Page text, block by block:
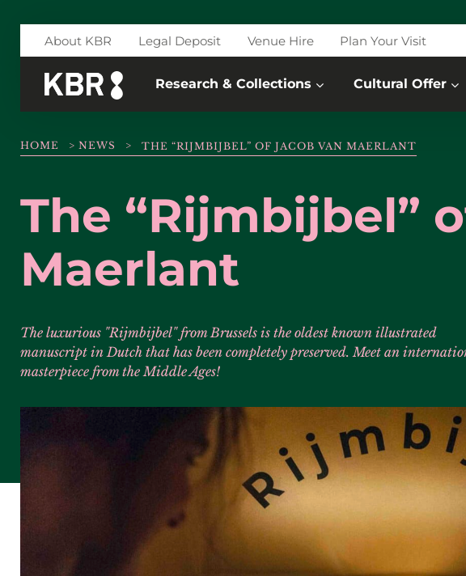
About KBR Legal Deposit Venue Hire Plan Your Visit
Research & Collections Cultural Offer
The “Rijmbijbel”
Maerlant
The luxurious "Rijmbijbel" from Brussels is the oldest known illustrated
manuscript in Dutch that has been completely preserved. Meet an
masterpiece from the Middle Ages!
HOME > NEWS > THE “RIJMBIJBEL” OF JACOB VAN MAERLANT